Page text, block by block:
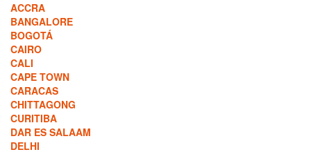
ACCRA
BANGALORE
BOGOTÁ
CAIRO
CALI
CAPE TOWN
CARACAS
CHITTAGONG
CURITIBA
DAR ES SALAAM
DELHI